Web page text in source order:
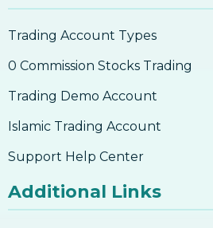
Trading Account Types
0 Commission Stocks Trading
Trading Demo Account
Islamic Trading Account
Support Help Center
Additional Links